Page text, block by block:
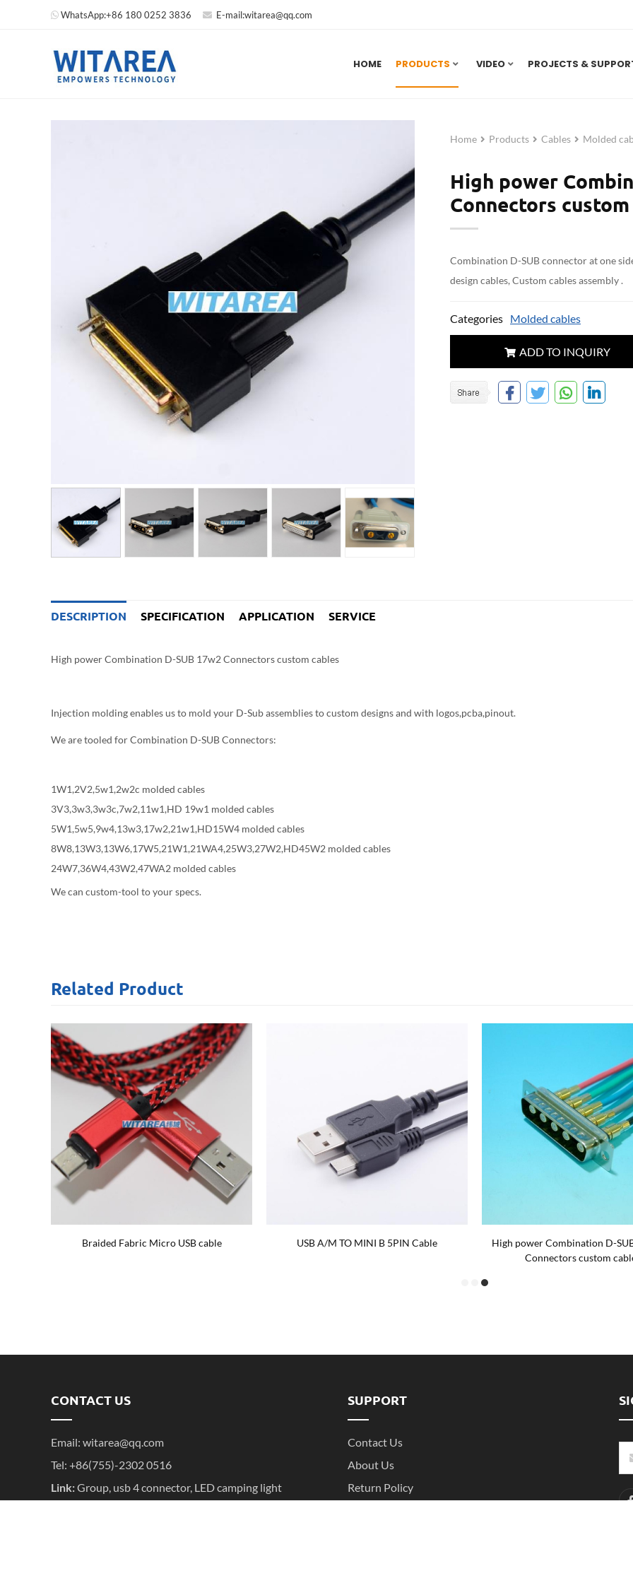
WhatsApp:+86 180 0252 3836 E-mail:witarea@qq.com
HOME PRODUCTS VIDEO PROJECTS &
Home Products Cables Molded
High power
Connectors
Combination D-SUB connector at one
design cables, Custom cables assembly .
Categories Molded cables
ADD TO INQUIRY
DESCRIPTION SPECIFICATION APPLICATION SERVICE
High power Combination D-SUB 17w2 Connectors custom cables
Injection molding enables us to mold your D-Sub assemblies to custom designs and with logos,pcba,pinout.
We are tooled for Combination D-SUB Connectors:
1W1,2V2,5w1,2w2c molded cables
3V3,3w3,3w3c,7w2,11w1,HD 19w1 molded cables
5W1,5w5,9w4,13w3,17w2,21w1,HD15W4 molded cables
8W8,13W3,13W6,17W5,21W1,21WA4,25W3,27W2,HD45W2 molded cables
24W7,36W4,43W2,47WA2 molded cables
We can custom-tool to your specs.
Related Product
Braided Fabric Micro USB cable USB A/M TO MINI B 5PIN Cable
High power Combination D-
Connectors custom
CONTACT US
Email: witarea@qq.com
Tel: +86(755)-2302 0516
Link:Group, usb 4 connector, LED camping light
SUPPORT
Contact Us
About Us
Return Policy